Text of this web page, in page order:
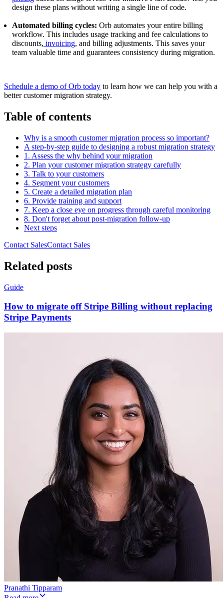
design these plans without writing a single line of code.
Automated billing cycles: Orb automates your entire billing
workflow. This includes usage tracking and fee calculations to
discounts, invoicing, and billing adjustments. This saves your
team valuable time and guarantees consistency during migration.
Schedule a demo of Orb today to learn how we can help you with a
better customer migration strategy.
Table of contents
Why is a smooth customer migration process so important?
A step-by-step guide to designing a robust migration strategy
1. Assess the why behind your migration
2. Plan your customer migration strategy carefully
3. Talk to your customers
4. Segment your customers
5. Create a detailed migration plan
6. Provide training and support
7. Keep a close eye on progress through careful monitoring
8. Don't forget about post-migration follow-up
Next steps
Contact SalesContact Sales
Related posts
Guide
How to migrate off Stripe Billing without replacing
Stripe Payments
Pranathi Tipparam